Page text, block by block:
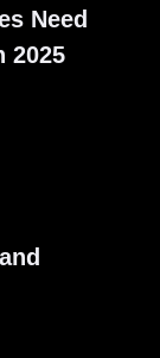
Need
2025